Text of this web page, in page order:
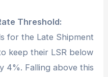
Threshold:
for the Late Shipment
keep their LSR below
4%. Falling above this